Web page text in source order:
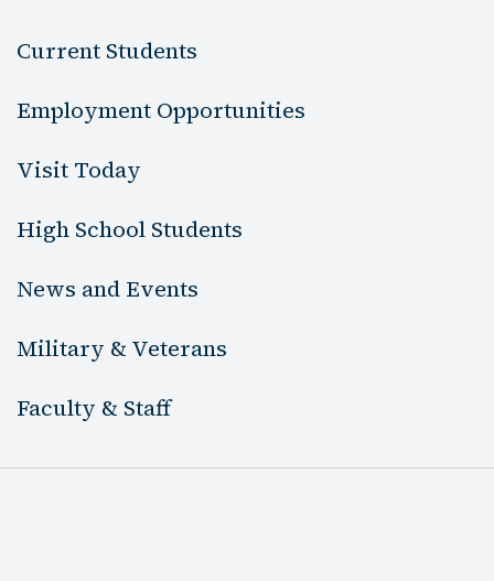
Current Students
Employment Opportunities
Visit Today
High School Students
News and Events
Military & Veterans
Faculty & Staff